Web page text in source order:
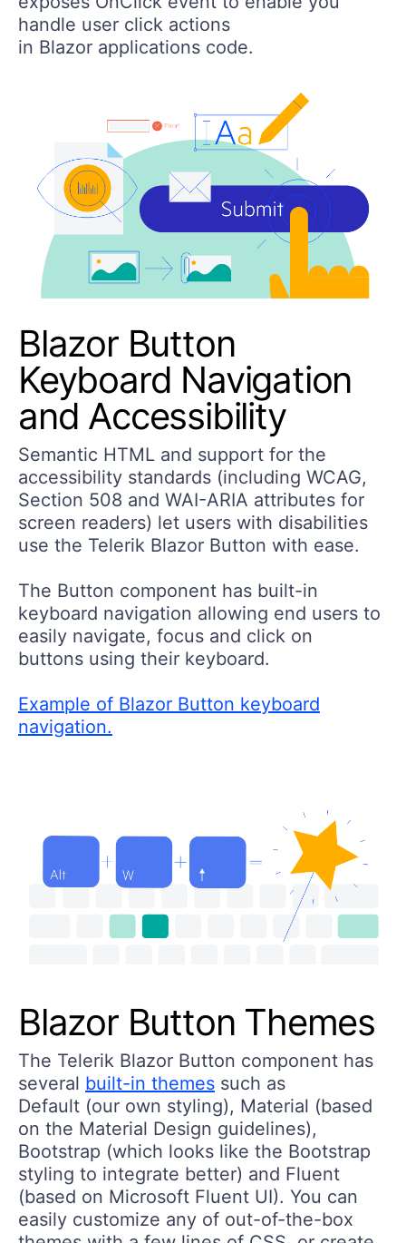
handle user click actions
in Blazor applications code.
Blazor Button
Keyboard Navigation
and Accessibility
Semantic HTML and support for the
accessibility standards (including WCAG,
Section 508 and WAI-ARIA attributes for
screen readers) let users with disabilities
use the Telerik Blazor Button with ease.
The Button component has built-in
keyboard navigation allowing end users to
easily navigate, focus and click on
buttons using their keyboard.
Example of Blazor Button keyboard
navigation.
Blazor Button Themes
The Telerik Blazor Button component has
several built-in themes such as
Default (our own styling), Material (based
on the Material Design guidelines),
Bootstrap (which looks like the Bootstrap
styling to integrate better) and Fluent
(based on Microsoft Fluent UI). You can
easily customize any of out-of-the-box